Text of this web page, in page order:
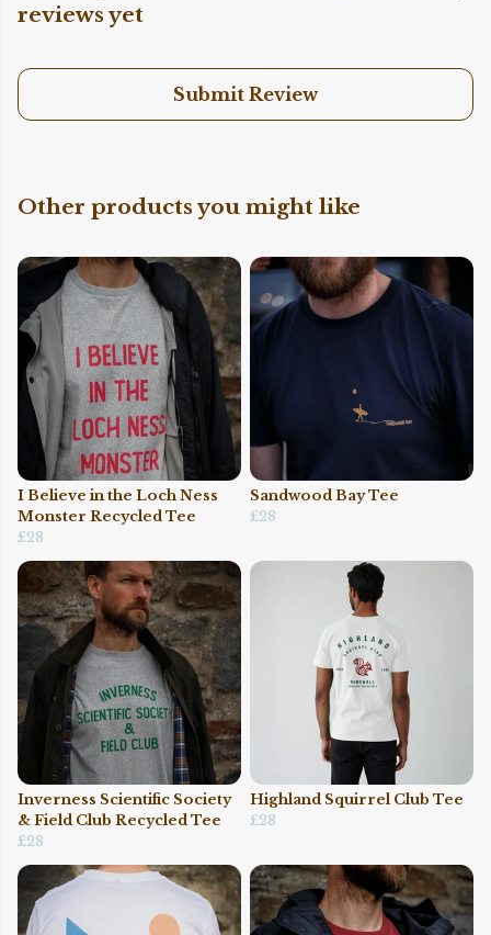
reviews yet
Submit Review
Other products you might like
I Believe in the Loch Ness
Monster Recycled Tee
£28
Sandwood Bay Tee
£28
Inverness Scientific Society
& Field Club Recycled Tee
£28
Highland Squirrel Club Tee
£28